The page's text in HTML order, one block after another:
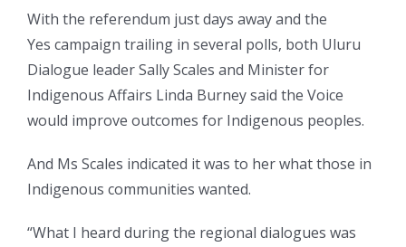
With the referendum just days away and the
Yes campaign trailing in several polls, both Uluru
Dialogue leader Sally Scales and Minister for
Indigenous Affairs Linda Burney said the Voice
would improve outcomes for Indigenous peoples.
And Ms Scales indicated it was to her what those in
Indigenous communities wanted.
“What I heard during the regional dialogues was